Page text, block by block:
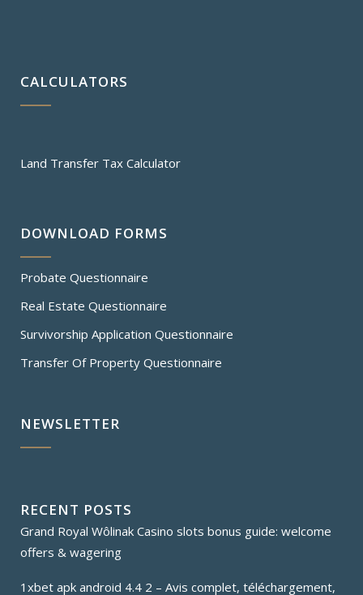
CALCULATORS
Land Transfer Tax Calculator
DOWNLOAD FORMS
Probate Questionnaire
Real Estate Questionnaire
Survivorship Application Questionnaire
Transfer Of Property Questionnaire
NEWSLETTER
RECENT POSTS
Grand Royal Wôlinak Casino slots bonus guide: welcome
offers & wagering
1xbet apk android 4.4 2 – Avis complet, téléchargement,